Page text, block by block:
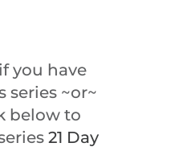
you have
series ~or~
below to
21 Day